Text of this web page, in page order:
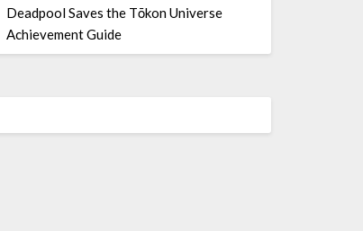
Deadpool Saves the Tōkon Universe
Achievement Guide